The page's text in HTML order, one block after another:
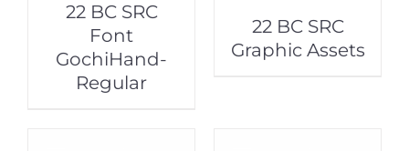
22 BC SRC
Font
GochiHand-
Regular
22 BC SRC
Graphic Assets